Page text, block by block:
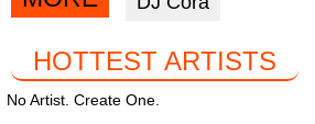
facebook
twitter
HOTTEST ARTISTS
No Artist. Create One.